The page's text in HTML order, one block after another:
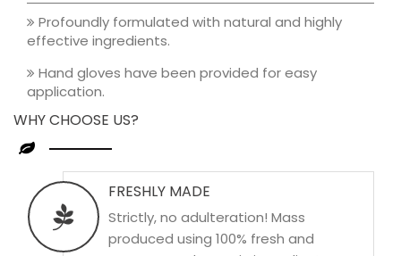
Profoundly formulated with natural and highly
effective ingredients.
Hand gloves have been provided for easy
application.
WHY CHOOSE US?
FRESHLY MADE
Strictly, no adulteration! Mass
produced using 100% fresh and